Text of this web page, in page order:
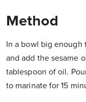
Method
In a bowl big
and add the sesame
tablespoon of oil.
to marinate for 15